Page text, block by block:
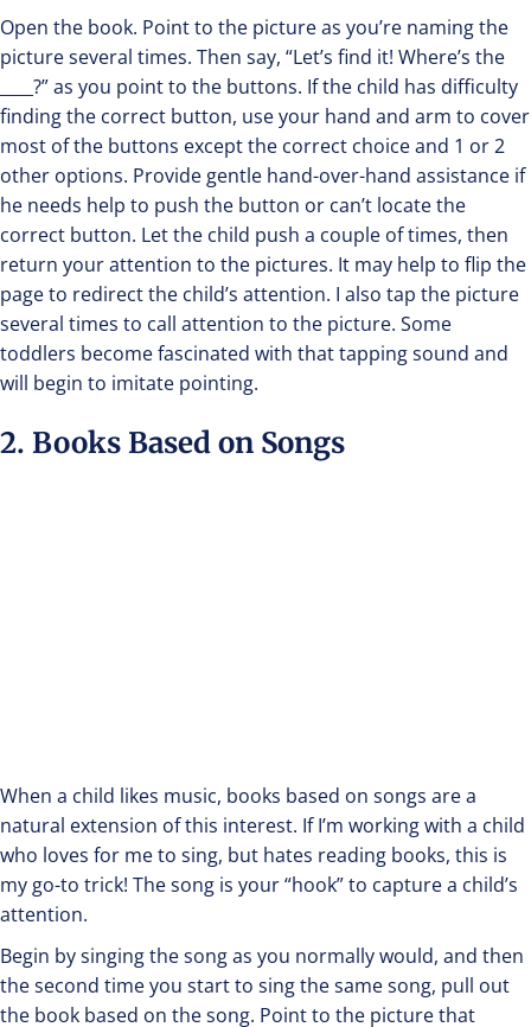
Open the book. Point to the picture as you’re naming the
picture several times. Then say, “Let’s find it! Where’s the
____?” as you point to the buttons. If the child has difficulty
finding the correct button, use your hand and arm to cover
most of the buttons except the correct choice and 1 or 2
other options. Provide gentle hand-over-hand assistance if
he needs help to push the button or can’t locate the
correct button. Let the child push a couple of times, then
return your attention to the pictures. It may help to flip the
page to redirect the child’s attention. I also tap the picture
several times to call attention to the picture. Some
toddlers become fascinated with that tapping sound and
will begin to imitate pointing.
2. Books Based on Songs
When a child likes music, books based on songs are a
natural extension of this interest. If I’m working with a child
who loves for me to sing, but hates reading books, this is
my go-to trick! The song is your “hook” to capture a child’s
attention.
Begin by singing the song as you normally would, and then
the second time you start to sing the same song, pull out
the book based on the song. Point to the picture that